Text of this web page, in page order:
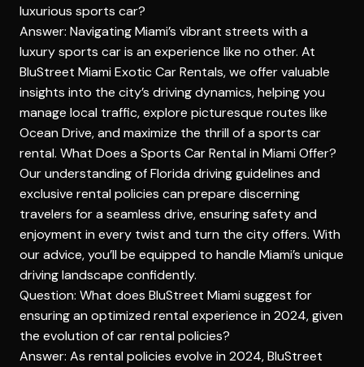
luxurious sports car?
Answer: Navigating Miami’s vibrant streets with a
luxury sports car is an experience like no other. At
BluStreet Miami Exotic Car Rentals, we offer valuable
insights into the city’s driving dynamics, helping you
manage local traffic, explore picturesque routes like
Ocean Drive, and maximize the thrill of a sports car
rental. What Does a Sports Car Rental in Miami Offer?
Our understanding of Florida driving guidelines and
exclusive rental policies can prepare discerning
travelers for a seamless drive, ensuring safety and
enjoyment in every twist and turn the city offers. With
our advice, you’ll be equipped to handle Miami’s unique
driving landscape confidently.
Question: What does BluStreet Miami suggest for
ensuring an optimized rental experience in 2024, given
the evolution of car rental policies?
Answer: As rental policies evolve in 2024, BluStreet